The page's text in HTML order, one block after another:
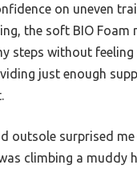
on uneven
the soft BIO Foam
steps without feeling
just enough
outsole surprised
climbing a muddy